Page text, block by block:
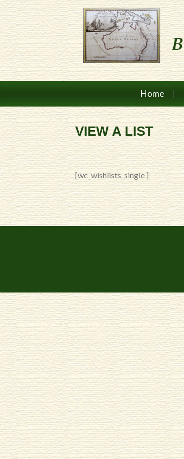
Home
VIEW A LIST
[wc_wishlists_single ]